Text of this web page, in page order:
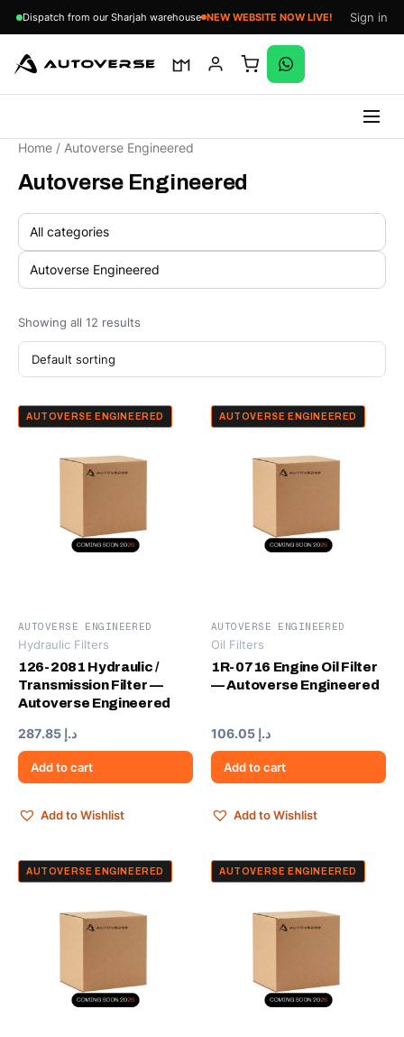
Dispatch from our Sharjah warehouse NEW WEBSITE NOW LIVE! Sign in
Skip
content
Home / Autoverse Engineered
Autoverse Engineered
Showing all 12 results
AUTOVERSE ENGINEERED
AUTOVERSE ENGINEERED
Hydraulic Filters
126-2081 Hydraulic /
Transmission Filter —
Autoverse Engineered
د.إ
Add to cart
Add to Wishlist
AUTOVERSE ENGINEERED
AUTOVERSE ENGINEERED
Oil Filters
1R-0716 Engine Oil Filter
— Autoverse Engineered
د.إ
Add to cart
Add to Wishlist
AUTOVERSE ENGINEERED AUTOVERSE ENGINEERED